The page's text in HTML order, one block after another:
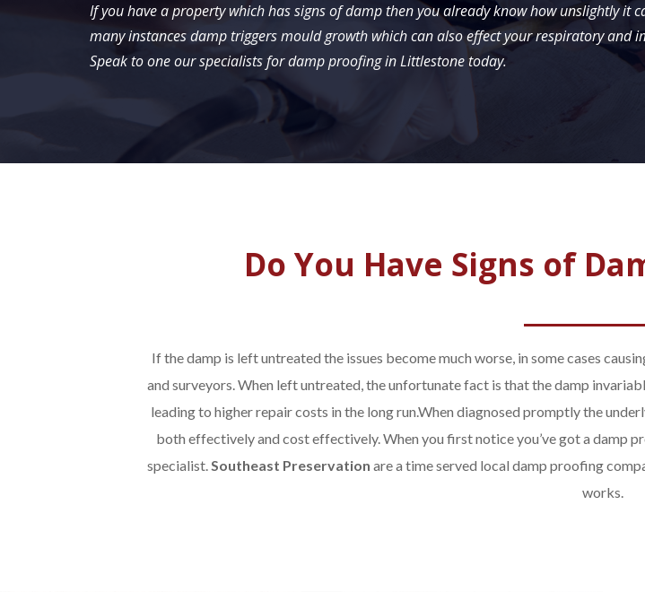
If you have a property which has signs of damp then you already know how unslightly it
many instances damp triggers mould growth which can also effect your respiratory and
Speak to one our specialists for damp proofing in Littlestone today.
Do You Have Signs of
If the damp is left untreated the issues become much worse, in some cases
and surveyors. When left untreated, the unfortunate fact is that the damp
leading to higher repair costs in the long run.When diagnosed promptly the
both effectively and cost effectively. When you first notice you’ve got a damp
specialist.Southeast Preservation are a time served local damp proofing
works.